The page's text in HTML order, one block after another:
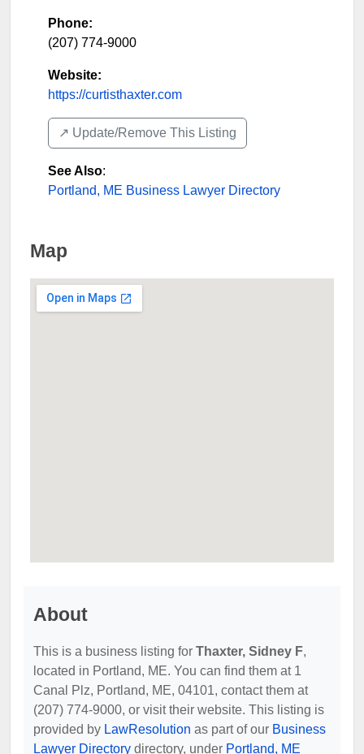
Phone:
(207) 774-9000
Website:
https://curtisthaxter.com
↗️ Update/Remove This Listing
See Also:
Portland, ME Business Lawyer Directory
Map
About
This is a business listing for Thaxter, Sidney F,
located in Portland, ME. You can find them at 1
Canal Plz, Portland, ME, 04101, contact them at
(207) 774-9000, or visit their website. This listing is
provided by LawResolution as part of our Business
Lawyer Directory directory, under Portland, ME